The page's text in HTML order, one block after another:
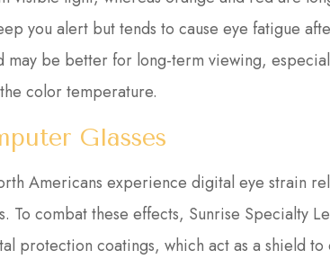
you alert but tends to cause eye fatigue
may be better for long-term viewing,
color temperature.
Glasses
Americans experience digital eye strain
To combat these effects, Sunrise Specialty
protection coatings, which act as a shield